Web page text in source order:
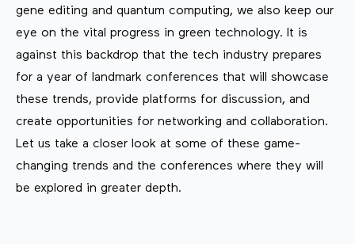
gene editing and quantum computing, we also keep our
eye on the vital progress in green technology. It is
against this backdrop that the tech industry prepares
for a year of landmark conferences that will showcase
these trends, provide platforms for discussion, and
create opportunities for networking and collaboration.
Let us take a closer look at some of these game-
changing trends and the conferences where they will
be explored in greater depth.